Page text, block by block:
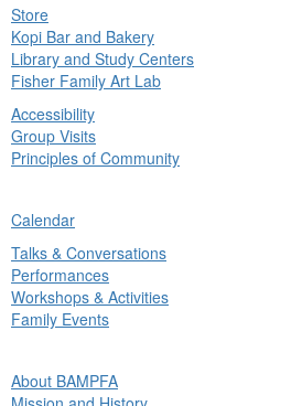
Store
Kopi Bar and Bakery
Library and Study Centers
Fisher Family Art Lab
Accessibility
Group Visits
Principles of Community
Calendar
Talks & Conversations
Performances
Workshops & Activities
Family Events
About BAMPFA